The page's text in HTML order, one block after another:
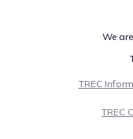
We are
TREC
TREC